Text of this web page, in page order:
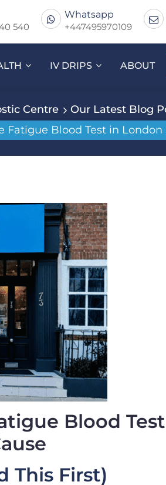
540
Whatsapp
+447495970109
IV DRIPS ABOUT
Centre Our Latest Blog
Fatigue Blood Test in London
Blood Test
This First)